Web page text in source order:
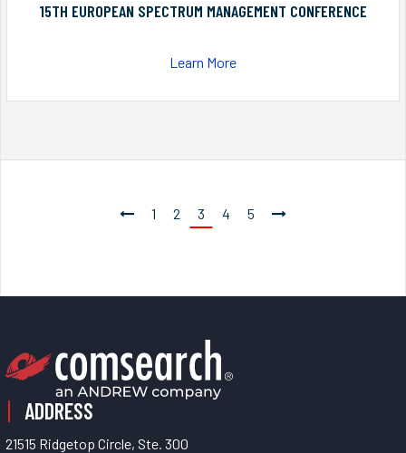
15TH EUROPEAN SPECTRUM MANAGEMENT CONFERENCE
Learn More
1 2 3 4 5
ADDRESS
21515 Ridgetop Circle, Ste. 300